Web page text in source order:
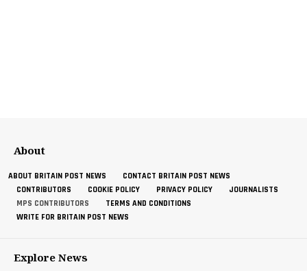
About
ABOUT BRITAIN POST NEWS
CONTACT BRITAIN POST NEWS
CONTRIBUTORS
COOKIE POLICY PRIVACY POLICY
JOURNALISTS
MPS CONTRIBUTORS
TERMS AND CONDITIONS
WRITE FOR BRITAIN POST NEWS
Explore News